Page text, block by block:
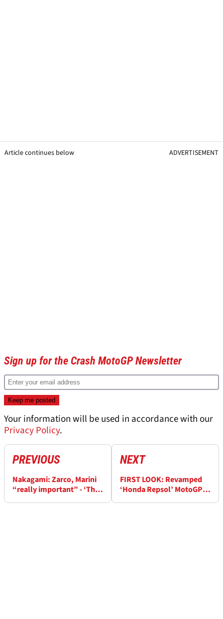
Article continues below ADVERTISEMENT
Sign up for the Crash MotoGP Newsletter
Your information will be used in accordance with our
Privacy Policy.
PREVIOUS
Nakagami: Zarco, Marini
“really important” - ‘The
NEXT
FIRST LOOK: Revamped
‘Honda Repsol’ MotoGP